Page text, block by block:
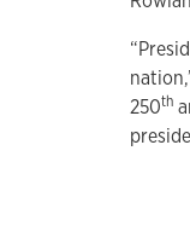
250th